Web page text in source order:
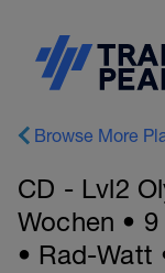
Browse More
CD - Lvl2
Wochen •
• Rad-Watt